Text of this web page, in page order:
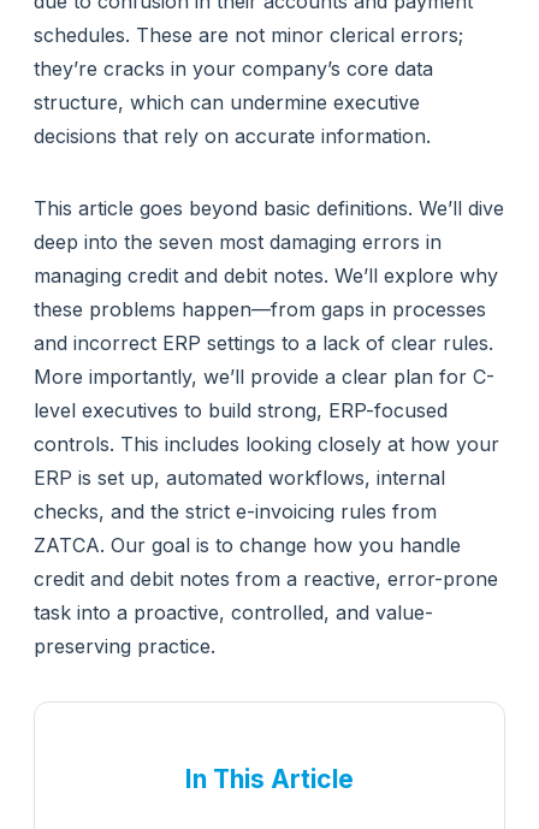
schedules. These are not minor clerical errors;
they’re cracks in your company’s core data
structure, which can undermine executive
decisions that rely on accurate information.
This article goes beyond basic definitions. We’ll dive
deep into the seven most damaging errors in
managing credit and debit notes. We’ll explore why
these problems happen—from gaps in processes
and incorrect ERP settings to a lack of clear rules.
More importantly, we’ll provide a clear plan for C-
level executives to build strong, ERP-focused
controls. This includes looking closely at how your
ERP is set up, automated workflows, internal
checks, and the strict e-invoicing rules from
ZATCA. Our goal is to change how you handle
credit and debit notes from a reactive, error-prone
task into a proactive, controlled, and value-
preserving practice.
In This Article